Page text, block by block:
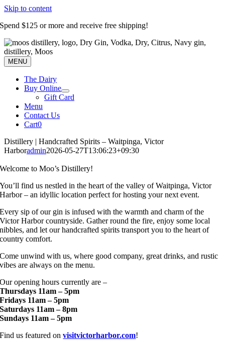
Skip to content
Spend $125 or more and receive free shipping!
MENU
The Dairy
Buy Online
Gift Card
Menu
Contact Us
Cart0
Distillery | Handcrafted Spirits – Waitpinga, Victor
Harboradmin2026-05-27T13:06:23+09:30
Welcome to Moo’s Distillery!
You’ll find us nestled in the heart of the valley of Waitpinga, Victor
Harbor – an idyllic location perfect for hosting your next event.
Every sip of our gin is infused with the warmth and charm of the
Victor Harbor countryside. Gather round the fire, enjoy some local
nibbles, and let our handcrafted spirits transport you to the heart of
country comfort.
Come unwind with us, where good company, great drinks, and rustic
vibes are always on the menu.
Our opening hours currently are –
Thursdays 11am – 5pm
Fridays 11am – 5pm
Saturdays 11am – 8pm
Sundays 11am – 5pm
Find us featured onvisitvictorharbor.com!